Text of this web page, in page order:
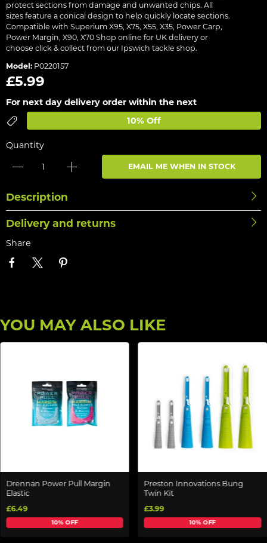
protect sections from damage and unwanted chips. All
sizes feature a conical design to help quickly locate sections.
Compatible with Superium X95, X75, X55, X35, Power Carp,
Power Margin, X90, X70 Shop online for UK delivery or
choose click & collect from our Ipswich tackle shop.
Model: P0220157
£5.99
For next day delivery order within the next
10% Off
Quantity
EMAIL ME WHEN IN STOCK
Description
Delivery and returns
Share
YOU MAY ALSO LIKE
Drennan Power Pull Margin
Elastic
£6.49
10% OFF
Preston Innovations Bung
Twin Kit
£3.99
10% OFF